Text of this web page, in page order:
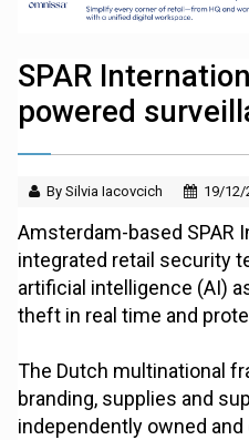
SPAR
powered
By Silvia Iacovcich 19/12/
Amsterdam-based SPAR
integrated retail security
artificial intelligence (AI)
theft in real time and
The Dutch multinational
branding, supplies and
independently owned and